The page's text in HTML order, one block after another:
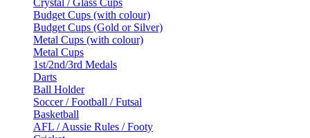
Budget Cups (with colour)
Budget Cups (Gold or Silver)
Metal Cups (with colour)
Metal Cups
1st/2nd/3rd Medals
Darts
Ball Holder
Soccer / Football / Futsal
Basketball
AFL / Aussie Rules / Footy